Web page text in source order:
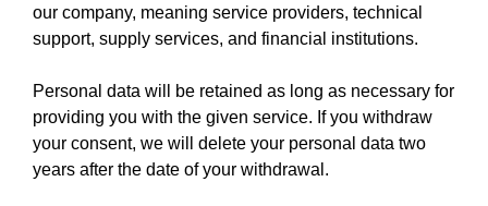
our company, meaning service providers, technical
support, supply services, and financial institutions.
Personal data will be retained as long as necessary for
providing you with the given service. If you withdraw
your consent, we will delete your personal data two
years after the date of your withdrawal.